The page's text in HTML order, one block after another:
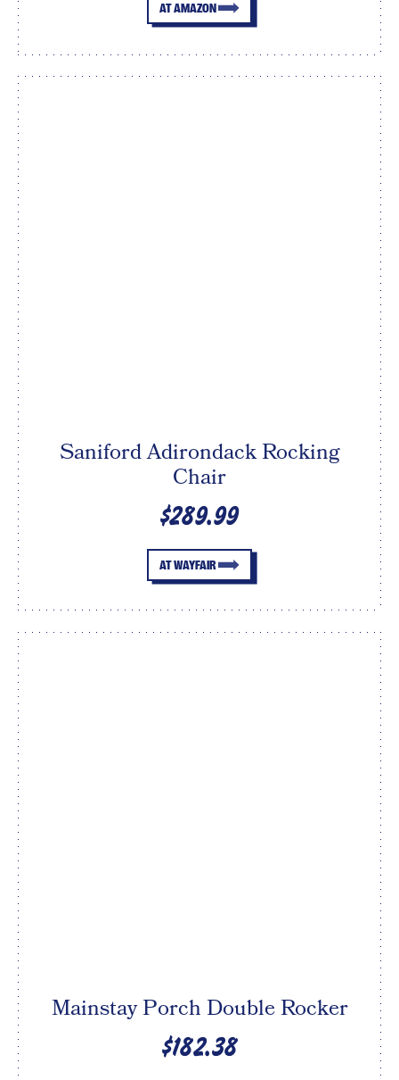
AT AMAZON
Saniford Adirondack Rocking
Chair
$289.99
AT WAYFAIR
Mainstay Porch Double Rocker
$182.38